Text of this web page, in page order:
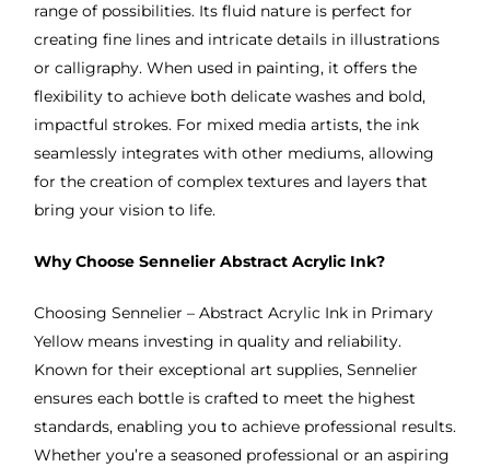
range of possibilities. Its fluid nature is perfect for
creating fine lines and intricate details in illustrations
or calligraphy. When used in painting, it offers the
flexibility to achieve both delicate washes and bold,
impactful strokes. For mixed media artists, the ink
seamlessly integrates with other mediums, allowing
for the creation of complex textures and layers that
bring your vision to life.
Why Choose Sennelier Abstract Acrylic Ink?
Choosing Sennelier – Abstract Acrylic Ink in Primary
Yellow means investing in quality and reliability.
Known for their exceptional art supplies, Sennelier
ensures each bottle is crafted to meet the highest
standards, enabling you to achieve professional results.
Whether you’re a seasoned professional or an aspiring